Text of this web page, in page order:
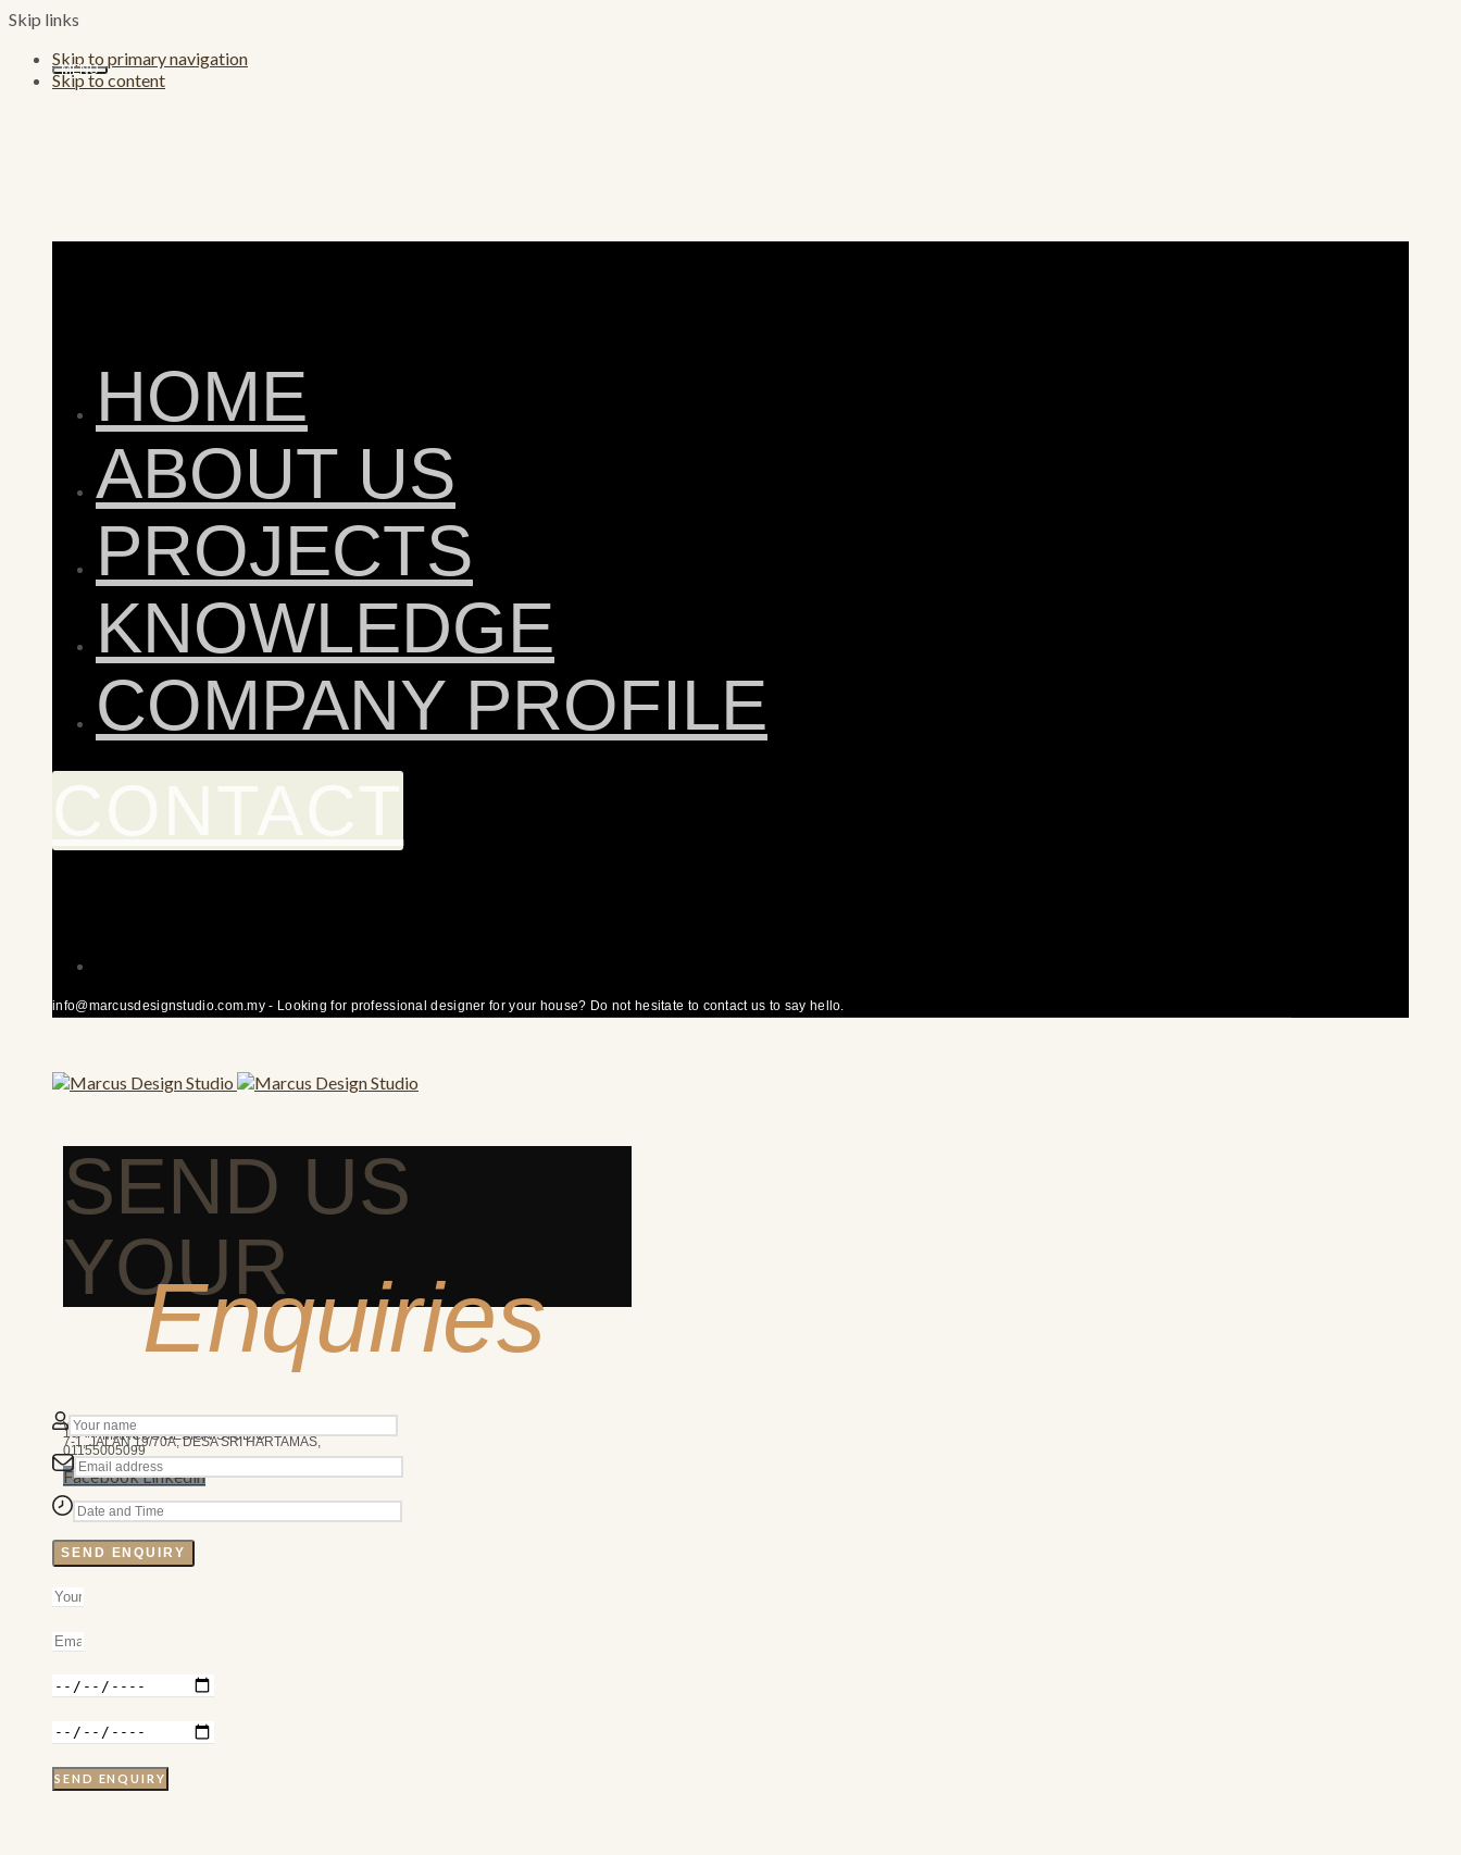
Skip links
Skip to primary navigation
Skip to content
MENU
HOME
ABOUT US
PROJECTS
KNOWLEDGE
COMPANY PROFILE
info@marcusdesignstudio.com.my - Looking for professional designer for your house? Do not hesitate to contact us to say hello.
SEND US
YOUR
Enquiries
We’re here to answer any question you may have.
MARCUS DESIGN STUDIO
7-1, JALAN 19/70A, DESA SRI HARTAMAS,
50480 KUALA LUMPUR
10AM - 7PM
01155005099
FacebookLinkedin
SEND ENQUIRY